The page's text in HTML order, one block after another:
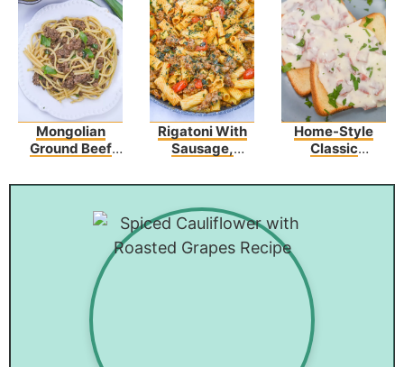
Mongolian
Ground Beef
Rigatoni With
Sausage,
Zucchini
Home-Style
Classic
Chipped Beef